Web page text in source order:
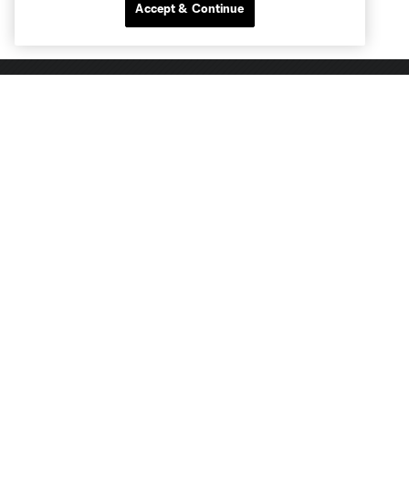
Accept & Continue